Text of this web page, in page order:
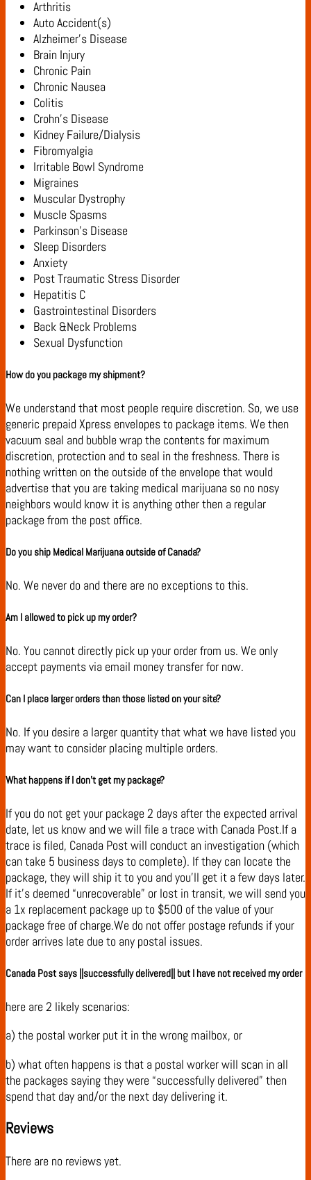
Arthritis
Auto Accident(s)
Alzheimer’s Disease
Brain Injury
Chronic Pain
Chronic Nausea
Colitis
Crohn’s Disease
Kidney Failure/Dialysis
Fibromyalgia
Irritable Bowl Syndrome
Migraines
Muscular Dystrophy
Muscle Spasms
Parkinson’s Disease
Sleep Disorders
Anxiety
Post Traumatic Stress Disorder
Hepatitis C
Gastrointestinal Disorders
Back &Neck Problems
Sexual Dysfunction
How do you package my shipment?
We understand that most people require discretion. So, we use
generic prepaid Xpress envelopes to package items. We then
vacuum seal and bubble wrap the contents for maximum
discretion, protection and to seal in the freshness. There is
nothing written on the outside of the envelope that would
advertise that you are taking medical marijuana so no nosy
neighbors would know it is anything other then a regular
package from the post office.
Do you ship Medical Marijuana outside of Canada?
No. We never do and there are no exceptions to this.
Am I allowed to pick up my order?
No. You cannot directly pick up your order from us. We only
accept payments via email money transfer for now.
Can I place larger orders than those listed on your site?
No. If you desire a larger quantity that what we have listed you
may want to consider placing multiple orders.
What happens if I don’t get my package?
If you do not get your package 2 days after the expected arrival
date, let us know and we will file a trace with Canada Post.If a
trace is filed, Canada Post will conduct an investigation (which
can take 5 business days to complete). If they can locate the
package, they will ship it to you and you’ll get it a few days later.
If it’s deemed “unrecoverable” or lost in transit, we will send you
a 1x replacement package up to $500 of the value of your
package free of charge.We do not offer postage refunds if your
order arrives late due to any postal issues.
Canada Post says ||successfully delivered|| but I have not received my order
here are 2 likely scenarios:
a) the postal worker put it in the wrong mailbox, or
b) what often happens is that a postal worker will scan in all
the packages saying they were “successfully delivered” then
spend that day and/or the next day delivering it.
Reviews
There are no reviews yet.